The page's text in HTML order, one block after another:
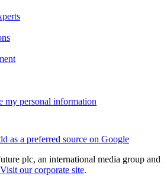
my personal information
as a preferred source on Google
plc, an international media group and
Visit our corporate site.